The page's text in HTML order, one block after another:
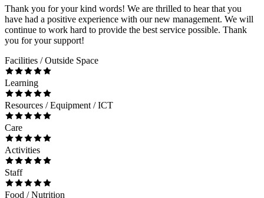
Thank you for your kind words! We are thrilled to hear that you
have had a positive experience with our new management. We will
continue to work hard to provide the best service possible. Thank
you for your support!
Facilities / Outside Space
Learning
Resources / Equipment / ICT
Care
Activities
Staff
Food / Nutrition